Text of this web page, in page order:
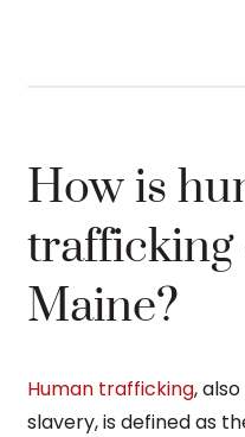
How is
Maine?
Human trafficking,
slavery, is defined as